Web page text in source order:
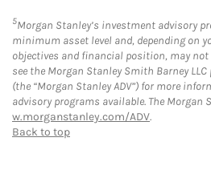
5Morgan Stanley’s investment advisory
minimum asset level and, depending on
objectives and financial position, may not
see the Morgan Stanley Smith Barney
(the “Morgan Stanley ADV”) for more
advisory programs available. The Morgan
w.morganstanley.com/ADV.
Back to top